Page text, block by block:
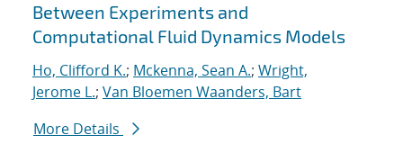
Between Experiments and
Computational Fluid Dynamics Models
Ho, Clifford K.; Mckenna, Sean A.; Wright,
Jerome L.; Van Bloemen Waanders, Bart
More Details